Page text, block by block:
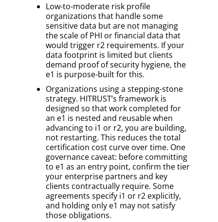
Low-to-moderate risk profile
organizations that handle some
sensitive data but are not managing
the scale of PHI or financial data that
would trigger r2 requirements. If your
data footprint is limited but clients
demand proof of security hygiene, the
e1 is purpose-built for this.
Organizations using a stepping-stone
strategy. HITRUST’s framework is
designed so that work completed for
an e1 is nested and reusable when
advancing to i1 or r2, you are building,
not restarting. This reduces the total
certification cost curve over time. One
governance caveat: before committing
to e1 as an entry point, confirm the tier
your enterprise partners and key
clients contractually require. Some
agreements specify i1 or r2 explicitly,
and holding only e1 may not satisfy
those obligations.